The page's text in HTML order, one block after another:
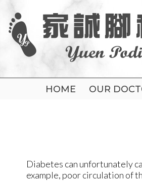
HOME
OUR
HOME
OUR
Diabetes can unfortunately
example, poor circulation of